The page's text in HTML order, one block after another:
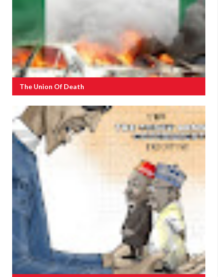
The Union Of Death